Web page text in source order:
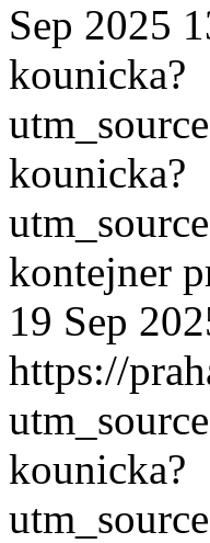
Sep 2025
kounicka?
kounicka?
kontejner
19 Sep
https://
kounicka?